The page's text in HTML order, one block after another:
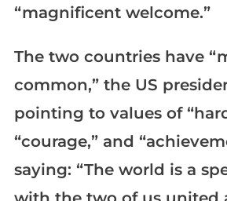
“magnificent welcome.”
The two countries have
common,” the US
pointing to values of
“courage,” and
saying: “The world is a